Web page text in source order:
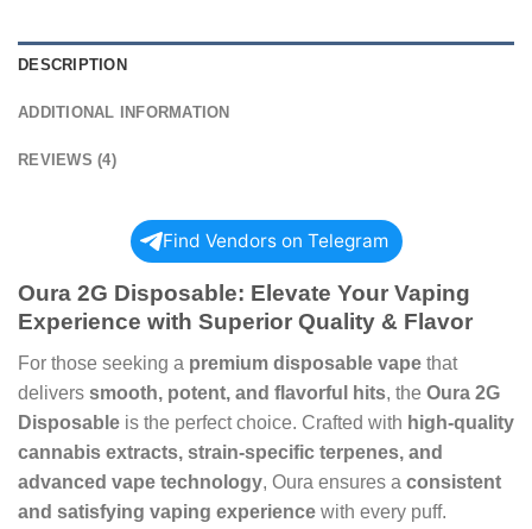
DESCRIPTION
ADDITIONAL INFORMATION
REVIEWS (4)
Find Vendors on Telegram
Oura 2G Disposable: Elevate Your Vaping
Experience with Superior Quality & Flavor
For those seeking a premium disposable vape that
delivers smooth, potent, and flavorful hits, the Oura 2G
Disposable is the perfect choice. Crafted with high-quality
cannabis extracts, strain-specific terpenes, and
advanced vape technology, Oura ensures a consistent
and satisfying vaping experience with every puff.